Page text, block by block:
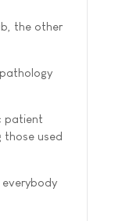
the other
patient
those used